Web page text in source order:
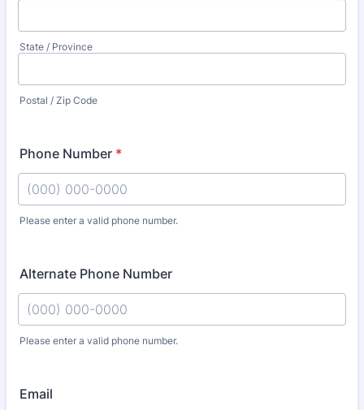
State / Province
Postal / Zip Code
Phone Number *
Please enter a valid phone number.
Alternate Phone Number
Please enter a valid phone number.
Email